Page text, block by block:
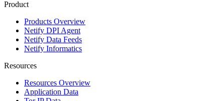
Product
Products Overview
Netify DPI Agent
Netify Data Feeds
Netify Informatics
Resources
Resources Overview
Application Data